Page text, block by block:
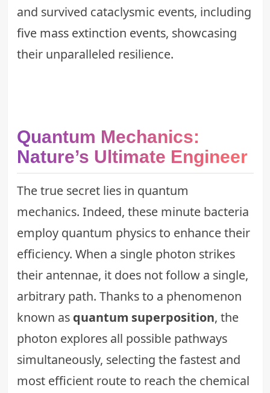
and survived cataclysmic events, including
five mass extinction events, showcasing
their unparalleled resilience.
Quantum Mechanics:
Nature’s Ultimate Engineer
The true secret lies in quantum
mechanics. Indeed, these minute bacteria
employ quantum physics to enhance their
efficiency. When a single photon strikes
their antennae, it does not follow a single,
arbitrary path. Thanks to a phenomenon
known as quantum superposition, the
photon explores all possible pathways
simultaneously, selecting the fastest and
most efficient route to reach the chemical